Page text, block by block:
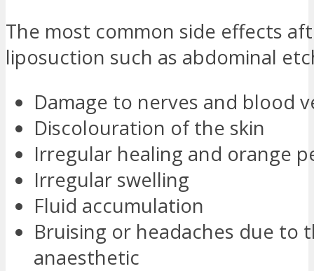
The most common side effects
liposuction such as abdominal
Damage to nerves and blood
Discolouration of the skin
Irregular healing and orange
Irregular swelling
Fluid accumulation
Bruising or headaches due to
anaesthetic